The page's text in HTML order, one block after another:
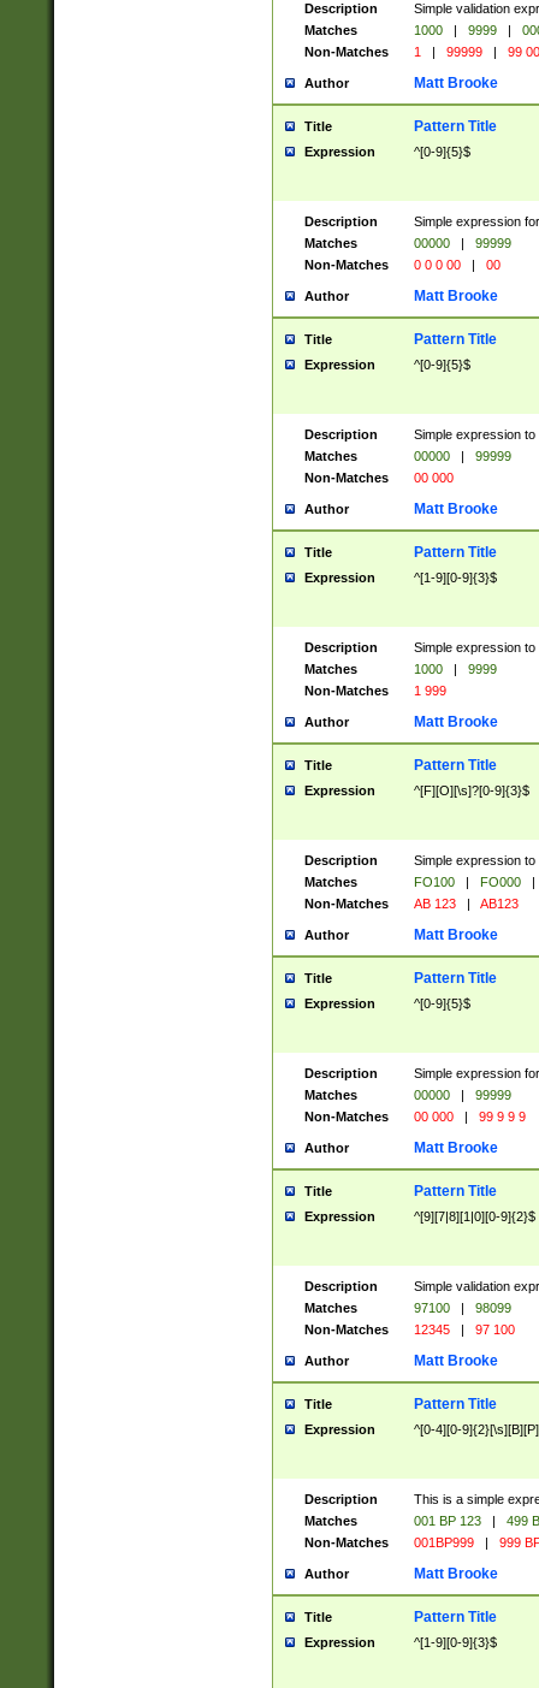
Description
Simple validation
Matches
1000 | 9999 |
Non-Matches
1 | 99999 | 99
Author Matt Brooke
Title Pattern Title
Expression ^[0-9]{5}$
Description
Simple expression
Matches
00000 |
99999
Non-Matches
0 0 0 00 | 00
Author Matt Brooke
Title Pattern Title
Expression ^[0-9]{5}$
Description
Simple expression
Matches
00000 |
99999
Non-Matches
00 000
Author Matt Brooke
Title Pattern Title
Expression ^[1-9][0-9]{3}$
Description
Simple expression
Matches
1000 |
9999
Non-Matches
1 999
Author Matt Brooke
Title Pattern Title
Expression ^[F][O][\s]?[0-9]{3}$
Description
Simple expression
Matches
FO100 | FO000
|
Non-Matches
AB 123 | AB123
Author Matt Brooke
Title Pattern Title
Expression ^[0-9]{5}$
Description
Simple expression
Matches
00000 |
99999
Non-Matches
00 000 | 99 9 9 9
Author Matt Brooke
Title Pattern Title
Expression ^[9][7|8][1|0][0-9]{2}$
Description
Simple validation
Matches
97100 |
98099
Non-Matches
12345 | 97 100
Author Matt Brooke
Title Pattern Title
Expression ^[0-4][0-
Description
This is a simple
Matches
001 BP 123 |
499
Non-Matches
001BP999 | 999
Author Matt Brooke
Title Pattern Title
Expression ^[1-9][0-9]{3}$